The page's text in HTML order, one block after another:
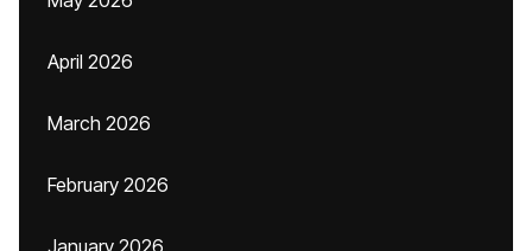
April 2026
March 2026
February 2026
January 2026